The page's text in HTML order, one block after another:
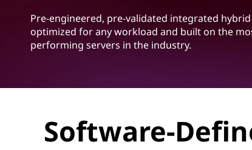
e
Pre-engineered, pre-validated integrated
optimized for any workload and built on the
performing servers in the industry.
Software-